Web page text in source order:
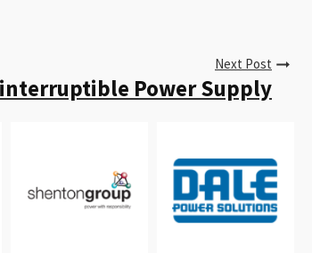
Next Post
Power Supply